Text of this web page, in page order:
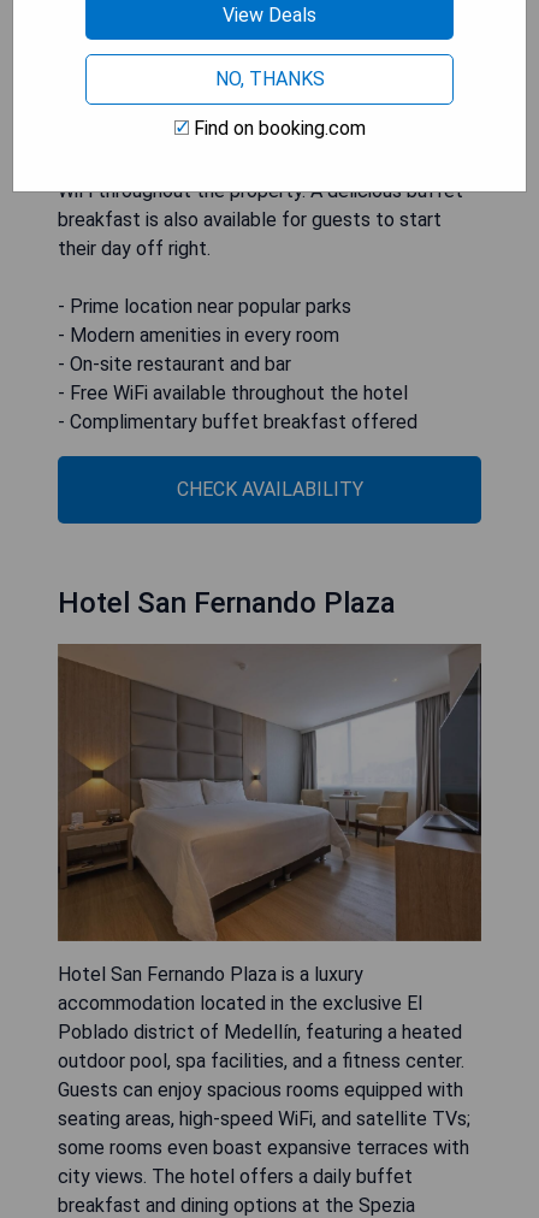
conditioned rooms equipped with modern
amenities such as a flat-screen TV, coffee
machine, fridge, and private bathroom. The hotel
features a restaurant and bar on-site, alongside
services like a 24-hour front desk, airport
WiFi throughout the property. A delicious buffet
breakfast is also available for guests to start
their day off right.
- Prime location near popular parks
- Modern amenities in every room
- On-site restaurant and bar
- Free WiFi available throughout the hotel
- Complimentary buffet breakfast offered
CHECK AVAILABILITY
Hotel San Fernando Plaza
Hotel San Fernando Plaza is a luxury
accommodation located in the exclusive El
Poblado district of Medellín, featuring a heated
outdoor pool, spa facilities, and a fitness center.
Guests can enjoy spacious rooms equipped with
seating areas, high-speed WiFi, and satellite TVs;
some rooms even boast expansive terraces with
city views. The hotel offers a daily buffet
breakfast and dining options at the Spezia
View Deals
NO, THANKS
Find on booking.com